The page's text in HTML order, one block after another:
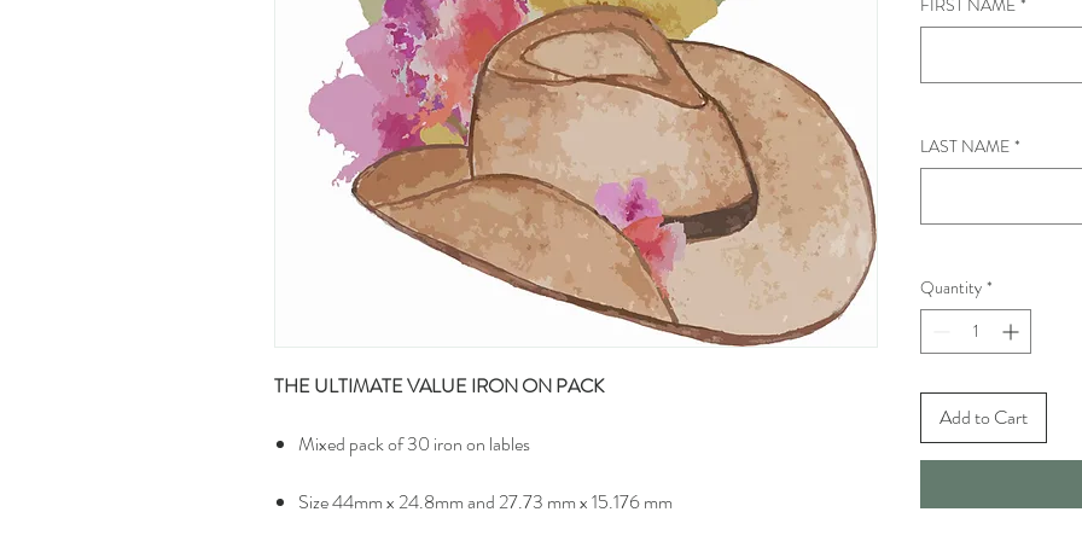
THE ULTIMATE VALUE IRON ON PACK
Mixed pack of 30 iron on lables
Size 44mm x 24.8mm and 27.73 mm x 15.176 mm
FIRST NAME *
LAST NAME *
Quantity *
Add to Cart